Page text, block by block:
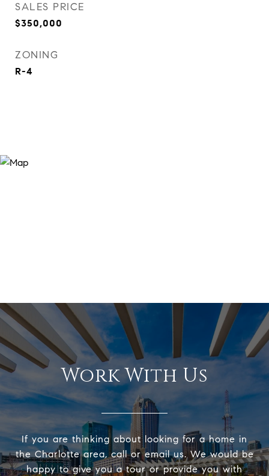
SALES PRICE
$350,000
ZONING
R-4
Work With Us
If you are thinking about looking for a home in
the Charlotte area, call or email us. We would be
happy to give you a tour or provide you with